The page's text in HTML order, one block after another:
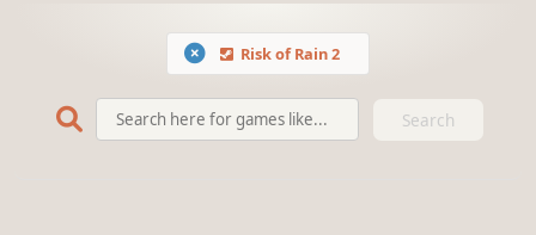
Risk of Rain 2
Search